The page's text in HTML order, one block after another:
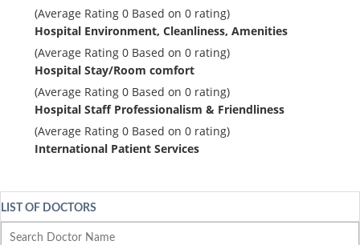
(Average Rating 0 Based on 0 rating)
Hospital Environment, Cleanliness, Amenities
(Average Rating 0 Based on 0 rating)
Hospital Stay/Room comfort
(Average Rating 0 Based on 0 rating)
Hospital Staff Professionalism & Friendliness
(Average Rating 0 Based on 0 rating)
International Patient Services
LIST OF DOCTORS